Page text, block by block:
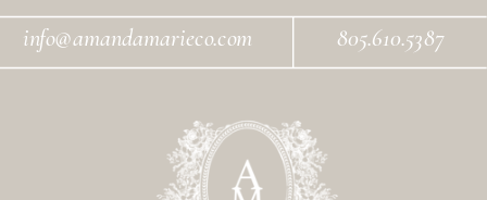
info@amandamarieco.com 805.610.5387